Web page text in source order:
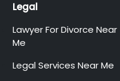
Legal
Lawyer For Divorce Near
Me
Legal Services Near Me